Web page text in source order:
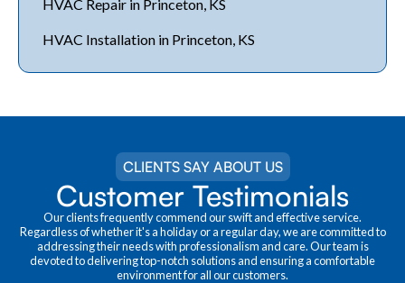
HVAC Repair in Princeton, KS
HVAC Installation in Princeton, KS
CLIENTS SAY ABOUT US
Customer Testimonials
Our clients frequently commend our swift and effective service.
Regardless of whether it's a holiday or a regular day, we are committed to
addressing their needs with professionalism and care. Our team is
devoted to delivering top-notch solutions and ensuring a comfortable
environment for all our customers.